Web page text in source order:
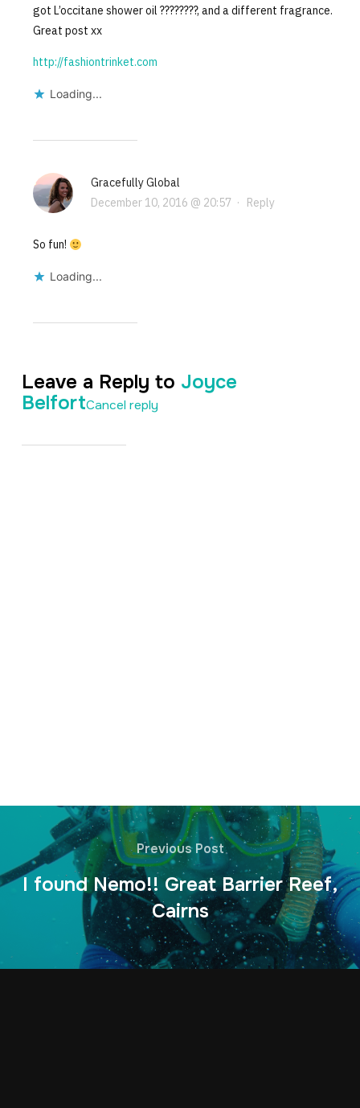
got L’occitane shower oil ????????, and a different fragrance.
Great post xx
http://fashiontrinket.com
Loading...
Gracefully Global
December 10, 2016 @ 20:57 · Reply
So fun!
Loading...
Leave a Reply to Joyce
BelfortCancel reply
Previous Post
I found Nemo!! Great Barrier Reef,
Cairns